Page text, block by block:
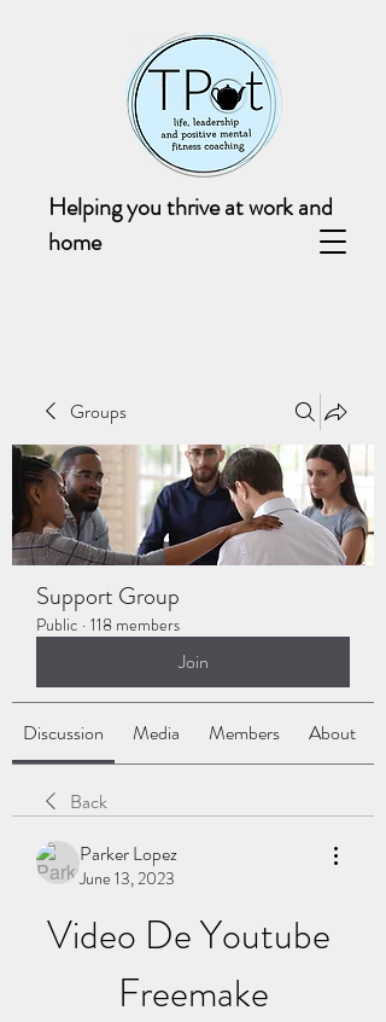
Helping you thrive at work and
home
Groups
Support Group
Public · 118 members
Join
Discussion Media Members About
Back
Parker Lopez
June 13, 2023
Video De Youtube
Freemake